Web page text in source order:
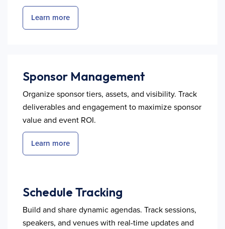
Learn more
Sponsor Management
Organize sponsor tiers, assets, and visibility. Track
deliverables and engagement to maximize sponsor
value and event ROI.
Learn more
Schedule Tracking
Build and share dynamic agendas. Track sessions,
speakers, and venues with real-time updates and